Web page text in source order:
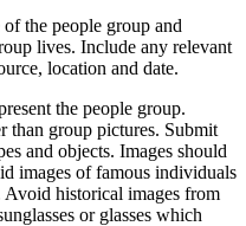
the people group and
lives. Include any relevant
location and date.
the people group.
than group pictures. Submit
and objects. Images should
images of famous individuals
Avoid historical images from
or glasses which